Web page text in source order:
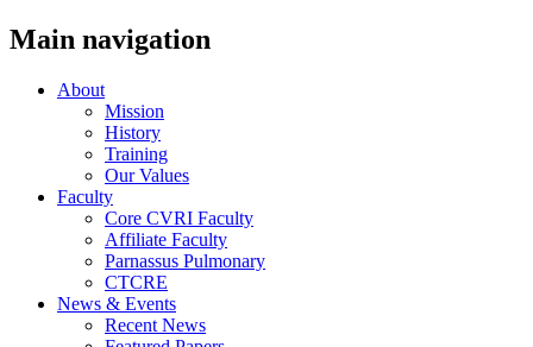
Main navigation
About
Mission
History
Training
Our Values
Faculty
Core CVRI Faculty
Affiliate Faculty
Parnassus Pulmonary
CTCRE
News & Events
Recent News